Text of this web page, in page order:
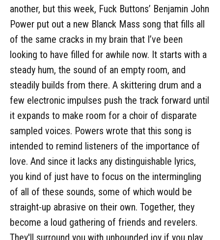
another, but this week, Fuck Buttons’ Benjamin John
Power put out a new Blanck Mass song that fills all
of the same cracks in my brain that I’ve been
looking to have filled for awhile now. It starts with a
steady hum, the sound of an empty room, and
steadily builds from there. A skittering drum and a
few electronic impulses push the track forward until
it expands to make room for a choir of disparate
sampled voices. Powers wrote that this song is
intended to remind listeners of the importance of
love. And since it lacks any distinguishable lyrics,
you kind of just have to focus on the intermingling
of all of these sounds, some of which would be
straight-up abrasive on their own. Together, they
become a loud gathering of friends and revelers.
They'll surround you with unbounded joy if you play